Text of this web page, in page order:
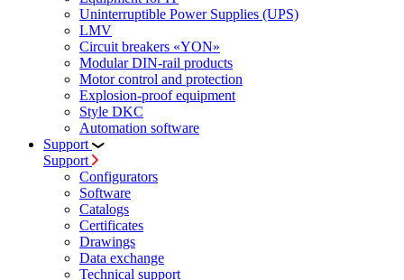
Uninterruptible Power Supplies (UPS)
LMV
Circuit breakers «YON»
Modular DIN-rail products
Motor control and protection
Explosion-proof equipment
Style DKC
Automation software
Support
Support
Configurators
Software
Сatalogs
Certificates
Drawings
Data exchange
Technical support